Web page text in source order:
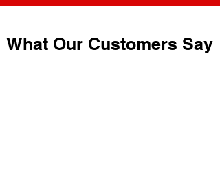
What Our Customers Say